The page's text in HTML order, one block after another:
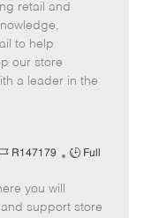
T
retail and
to help
our store
a leader in the
J
R147179
J
T
Full
you will
support store